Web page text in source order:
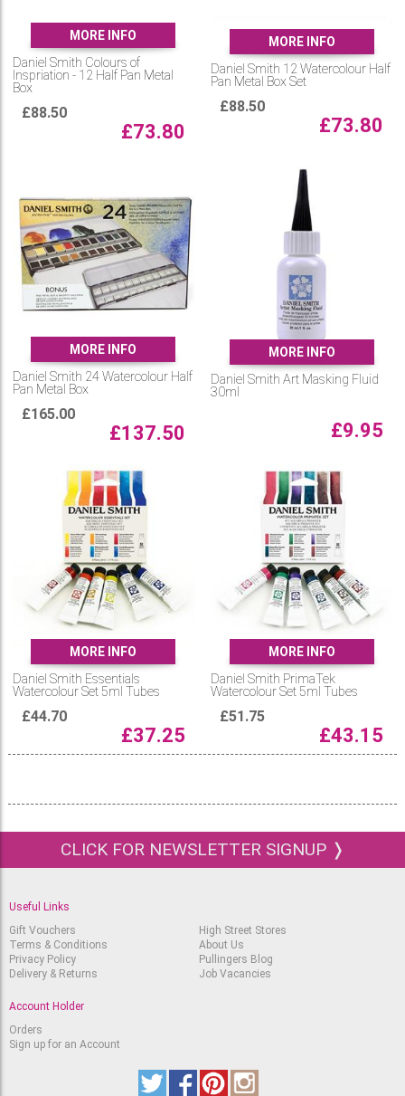
MORE INFO
Daniel Smith Colours of
Inspriation - 12 Half Pan Metal
Box
£88.50
£73.80
MORE INFO
Daniel Smith 12 Watercolour Half
Pan Metal Box Set
£88.50
£73.80
MORE INFO
Daniel Smith 24 Watercolour Half
Pan Metal Box
£165.00
£137.50
MORE INFO
Daniel Smith Art Masking Fluid
30ml
£9.95
MORE INFO
Daniel Smith Essentials
Watercolour Set 5ml Tubes
£44.70
£37.25
MORE INFO
Daniel Smith PrimaTek
Watercolour Set 5ml Tubes
£51.75
£43.15
CLICK FOR NEWSLETTER SIGNUP ❭
Useful Links
Gift Vouchers
Terms & Conditions
Privacy Policy
Delivery & Returns
High Street Stores
About Us
Pullingers Blog
Job Vacancies
Account Holder
Orders
Sign up for an Account